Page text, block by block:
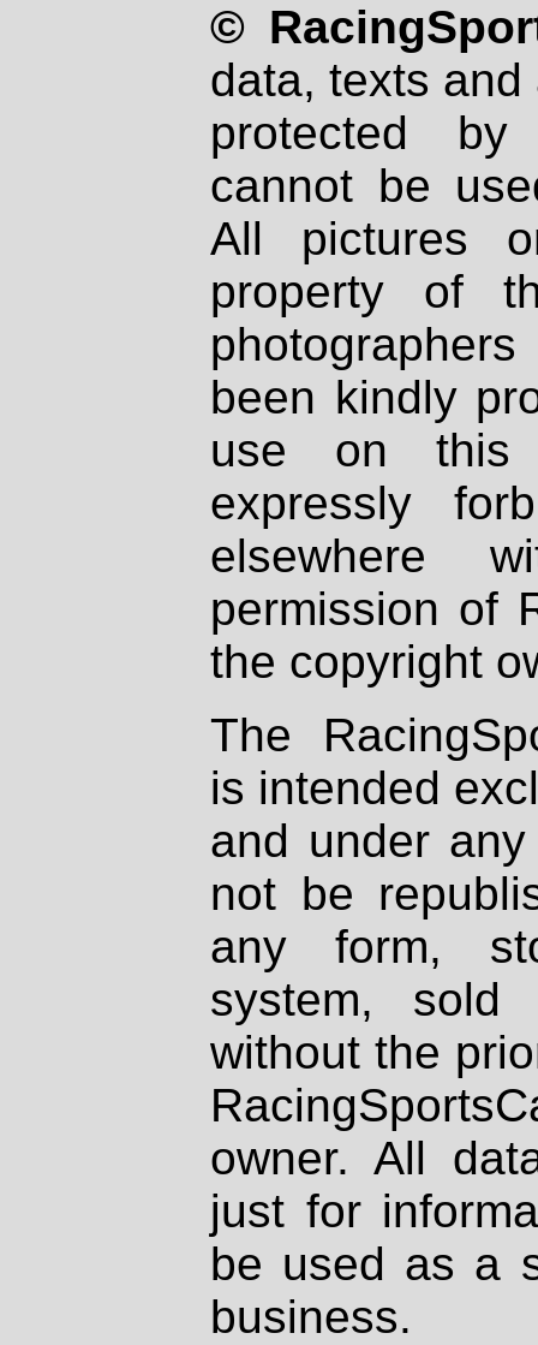
©
data, texts
protected
cannot be
All pictures
property of
been kindly
use on
expressly
elsewhere
permission of
the copyright
The
is intended
and under
not be
any form,
system, sold
without the
owner. All
just for
be used as a
business.